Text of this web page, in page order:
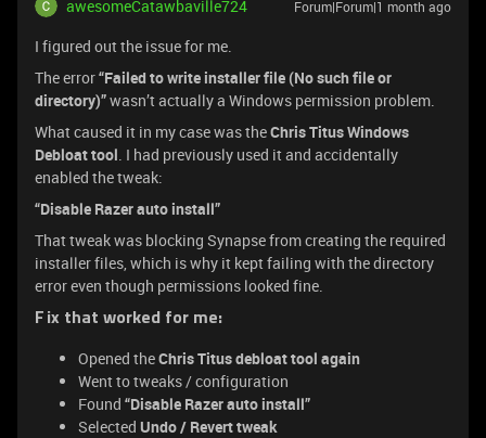
awesomeCatawbaville724 Forum|Forum|1 month ago
I figured out the issue for me.
The error“Failed to write installer file (No such file or
directory)”wasn’t actually a Windows permission problem.
What caused it in my case was theChris Titus Windows
Debloat tool. I had previously used it and accidentally
enabled the tweak:
“Disable Razer auto install”
That tweak was blocking Synapse from creating the required
installer files, which is why it kept failing with the directory
error even though permissions looked fine.
Fix that worked for me:
Opened theChris Titus debloat tool again
Went to tweaks / configuration
Found “Disable Razer auto install”
Selected Undo / Revert tweak